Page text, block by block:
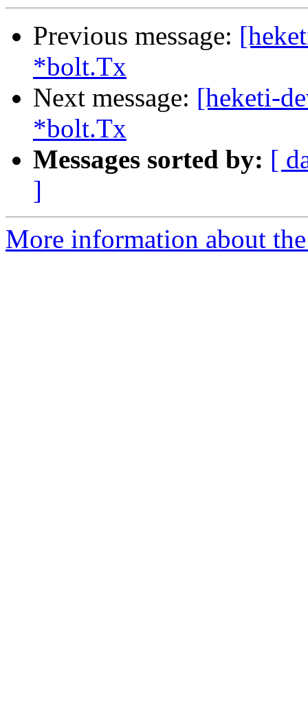
Previous message:
*bolt.Tx
Next message: [heketi-
*bolt.Tx
Messages sorted by: [
]
More information about